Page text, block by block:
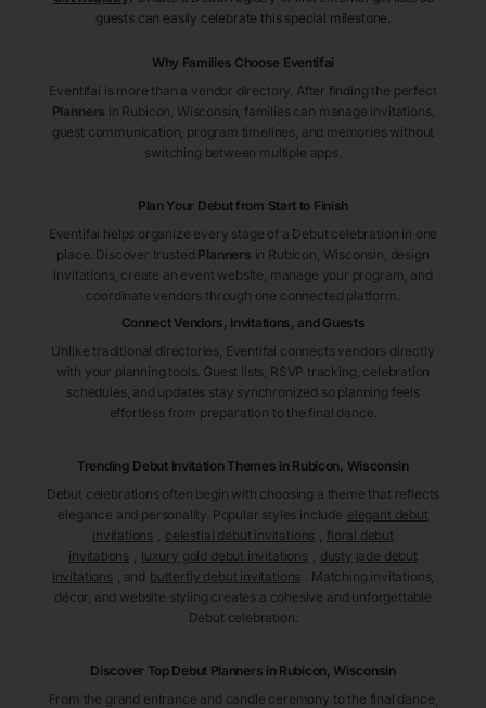
guests can easily celebrate this special milestone.
Why Families Choose Eventifai
Eventifai is more than a vendor directory. After finding the perfect
Planners in Rubicon , Wisconsin , families can manage invitations,
guest communication, program timelines, and memories without
switching between multiple apps.
Plan Your Debut from Start to Finish
Eventifai helps organize every stage of a Debut celebration in one
place. Discover trusted Planners in Rubicon , Wisconsin , design
invitations, create an event website, manage your program, and
coordinate vendors through one connected platform.
Connect Vendors, Invitations, and Guests
Unlike traditional directories, Eventifai connects vendors directly
with your planning tools. Guest lists, RSVP tracking, celebration
schedules, and updates stay synchronized so planning feels
effortless from preparation to the final dance.
Trending Debut Invitation Themes in Rubicon, Wisconsin
Debut celebrations often begin with choosing a theme that reflects
elegance and personality. Popular styles include elegant debut
invitations
celestial debut invitations
floral debut
invitations
luxury gold debut invitations
dusty jade debut
invitations
, and butterfly debut invitations . Matching invitations,
décor, and website styling creates a cohesive and unforgettable
Debut celebration.
Discover Top Debut Planners in Rubicon, Wisconsin
From the grand entrance and candle ceremony to the final dance,